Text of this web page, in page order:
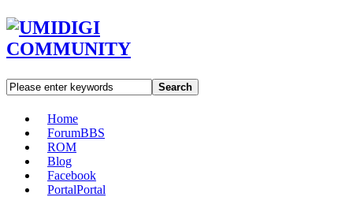
Search
Home
ForumBBS
ROM
Blog
Facebook
PortalPortal